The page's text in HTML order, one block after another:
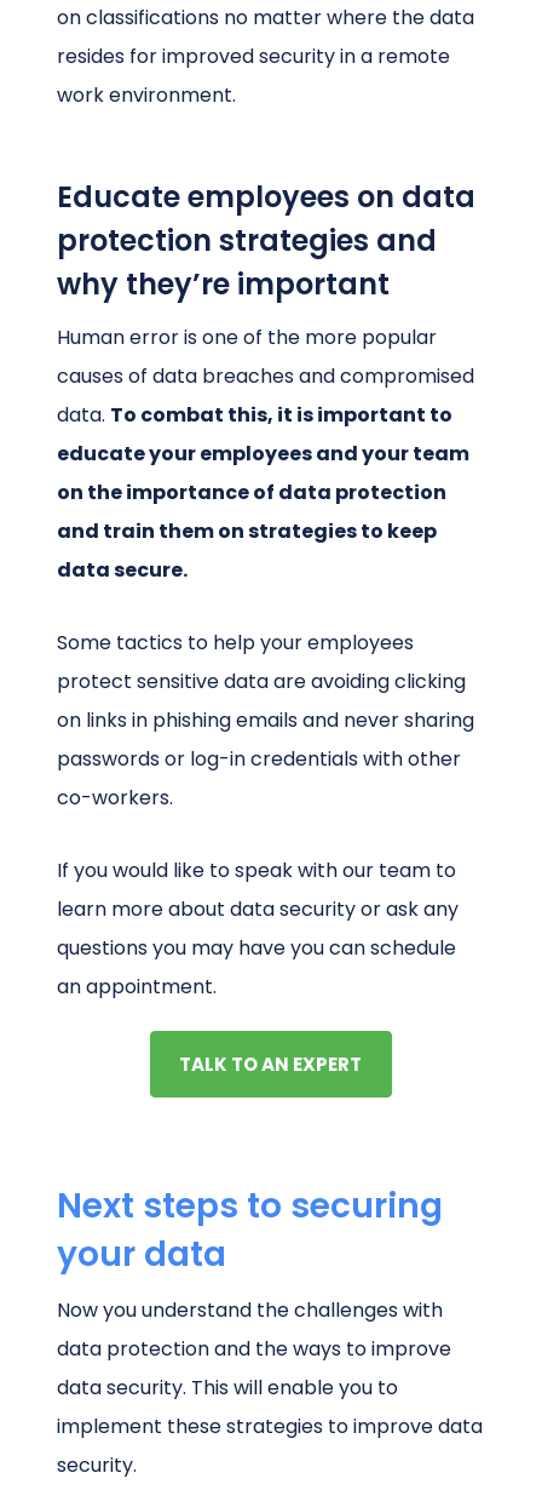
on classifications no matter where the data
resides for improved security in a remote
work environment.
Educate employees on data
protection strategies and
why they’re important
Human error is one of the more popular
causes of data breaches and compromised
data. To combat this, it is important to
educate your employees and your team
on the importance of data protection
and train them on strategies to keep
data secure.
Some tactics to help your employees
protect sensitive data are avoiding clicking
on links in phishing emails and never sharing
passwords or log-in credentials with other
co-workers.
If you would like to speak with our team to
learn more about data security or ask any
questions you may have you can schedule
an appointment.
TALK TO AN EXPERT
Next steps to securing
your data
Now you understand the challenges with
data protection and the ways to improve
data security. This will enable you to
implement these strategies to improve data
security.